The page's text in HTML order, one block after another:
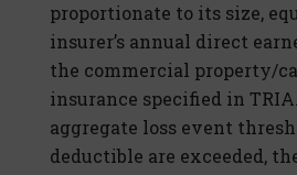
proportionate to its size,
insurer’s annual direct
the commercial property/
insurance specified in
aggregate loss event
deductible are exceeded,